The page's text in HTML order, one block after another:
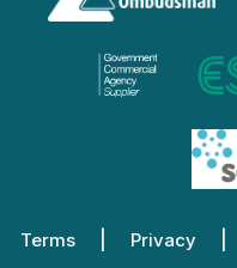
Terms Privacy